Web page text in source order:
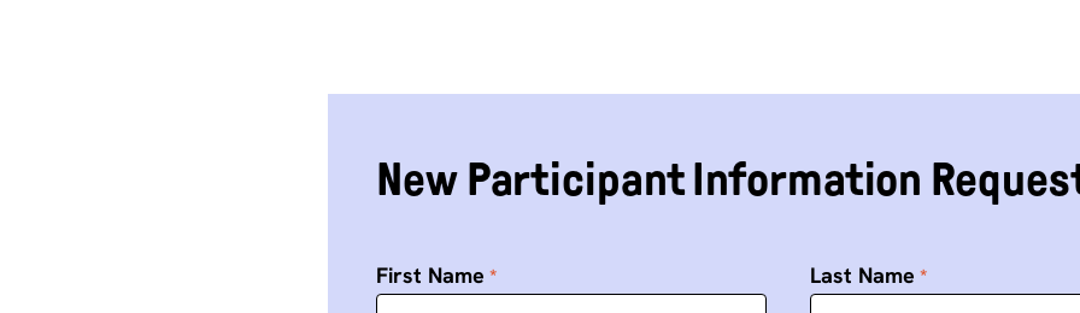
New Participant Information
First Name Last Name